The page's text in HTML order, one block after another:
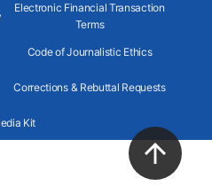
Electronic Financial Transaction
Terms
Code of Journalistic Ethics
Corrections & Rebuttal Requests
Kit